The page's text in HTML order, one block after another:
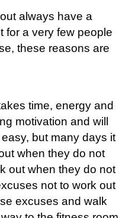
always have a
for a very few people
these reasons are
time, energy and
motivation and will
but many days it
when they do not
out when they do not
not to work out
excuses and walk